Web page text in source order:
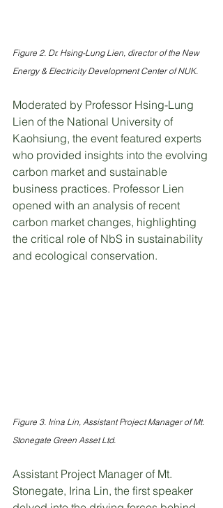
Figure 2. Dr. Hsing-Lung Lien, director of the New
Energy & Electricity Development Center of NUK.
Moderated by Professor Hsing-Lung
Lien of the National University of
Kaohsiung, the event featured experts
who provided insights into the evolving
carbon market and sustainable
business practices. Professor Lien
opened with an analysis of recent
carbon market changes, highlighting
the critical role of NbS in sustainability
and ecological conservation.
Figure 3. Irina Lin, Assistant Project Manager of Mt.
Stonegate Green Asset Ltd.
Assistant Project Manager of Mt.
Stonegate, Irina Lin, the first speaker